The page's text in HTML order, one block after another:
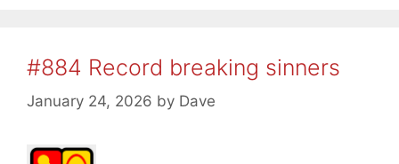
#884 Record breaking sinners
January 24, 2026 by Dave